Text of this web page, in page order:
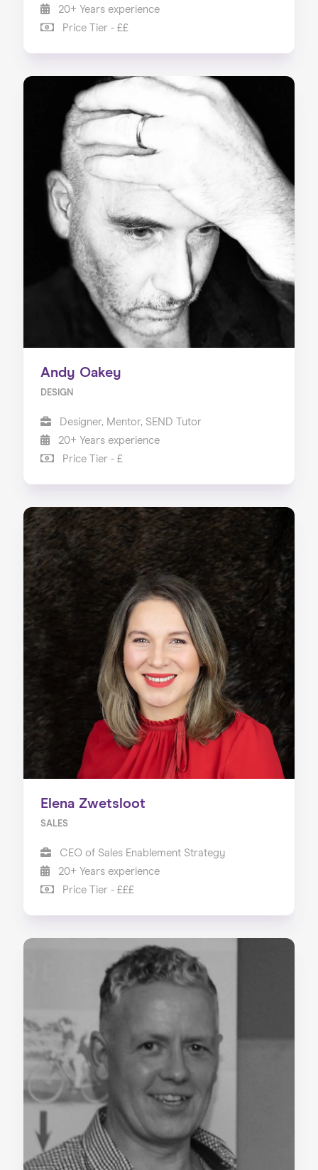
20+ Years experience
Price Tier - ££
Andy Oakey
DESIGN
Designer, Mentor, SEND Tutor
20+ Years experience
Price Tier - £
Elena Zwetsloot
SALES
CEO of Sales Enablement Strategy
20+ Years experience
Price Tier - £££